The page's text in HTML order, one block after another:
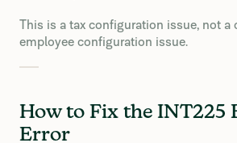
This is a tax configuration issue, not a
employee configuration issue.
How to Fix the INT225
Error